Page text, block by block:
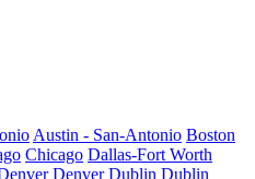
Austin - San-Antonio Boston
Chicago Dallas-Fort Worth
Denver Dublin Dublin